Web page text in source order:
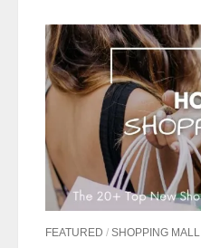
FEATURED / SHOPPING MALL